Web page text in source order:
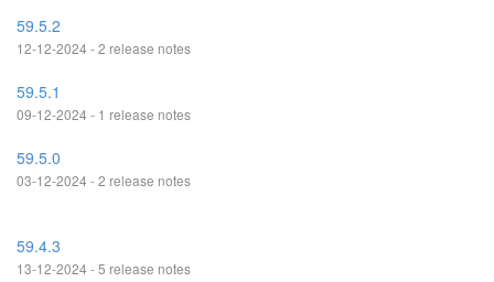
59.5.2
12-12-2024 - 2 release notes
59.5.1
09-12-2024 - 1 release notes
59.5.0
03-12-2024 - 2 release notes
59.4.3
13-12-2024 - 5 release notes